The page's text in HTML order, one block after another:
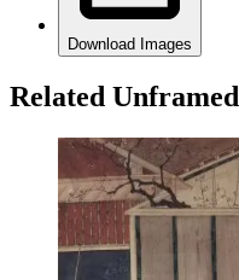
Download Images
Related Unframed